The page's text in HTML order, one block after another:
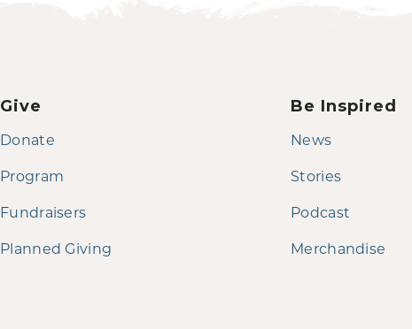
Give
Donate
Program
Fundraisers
Planned Giving
Be Inspired
News
Stories
Podcast
Merchandise